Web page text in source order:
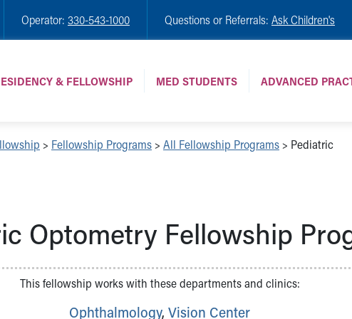
Operator: 330-543-1000 Questions or Referrals: Ask Children's
& FELLOWSHIP MED STUDENTS ADVANCED
> Fellowship Programs > All Fellowship Programs > Pediatric
Optometry Fellowship
This fellowship works with these departments and clinics:
Ophthalmology, Vision Center